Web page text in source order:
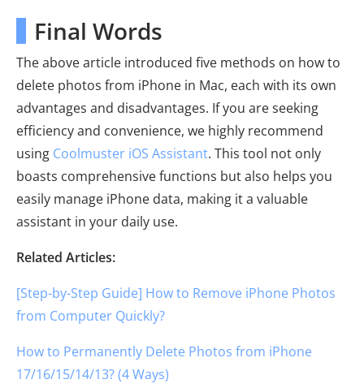
Final Words
The above article introduced five methods on how to
delete photos from iPhone in Mac, each with its own
advantages and disadvantages. If you are seeking
efficiency and convenience, we highly recommend
using Coolmuster iOS Assistant. This tool not only
boasts comprehensive functions but also helps you
easily manage iPhone data, making it a valuable
assistant in your daily use.
Related Articles:
[Step-by-Step Guide] How to Remove iPhone Photos
from Computer Quickly?
How to Permanently Delete Photos from iPhone
17/16/15/14/13? (4 Ways)